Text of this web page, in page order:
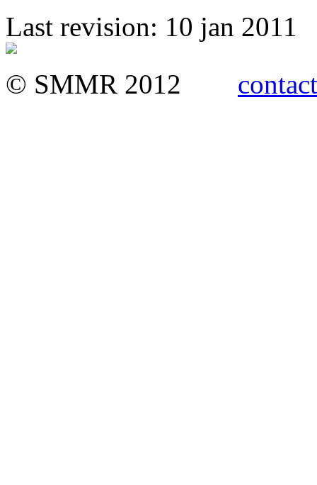
Last revision: 10 jan 2011
© SMMR 2012